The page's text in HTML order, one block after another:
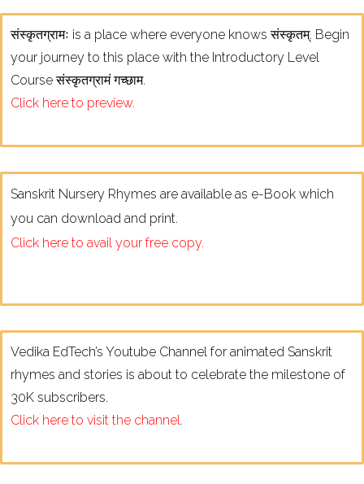
संस्कृतग्रामः is a place where everyone knows संस्कृतम्. Begin
your journey to this place with the Introductory Level
Course संस्कृतग्रामं गच्छाम.
Click here to preview.
Sanskrit Nursery Rhymes are available as e-Book which
you can download and print.
Click here to avail your free copy.
Vedika EdTech’s Youtube Channel for animated Sanskrit
rhymes and stories is about to celebrate the milestone of
30K subscribers.
Click here to visit the channel.